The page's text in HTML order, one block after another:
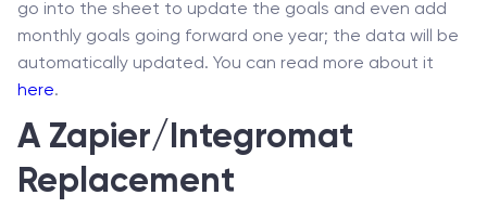
go into the sheet to update the goals and even add
monthly goals going forward one year; the data will be
automatically updated. You can read more about it
here.
A Zapier/Integromat
Replacement